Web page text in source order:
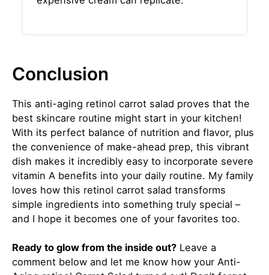
Conclusion
This anti-aging retinol carrot salad proves that the
best skincare routine might start in your kitchen!
With its perfect balance of nutrition and flavor, plus
the convenience of make-ahead prep, this vibrant
dish makes it incredibly easy to incorporate severe
vitamin A benefits into your daily routine. My family
loves how this retinol carrot salad transforms
simple ingredients into something truly special –
and I hope it becomes one of your favorites too.
Ready to glow from the inside out? Leave a
comment below and let me know how your Anti-